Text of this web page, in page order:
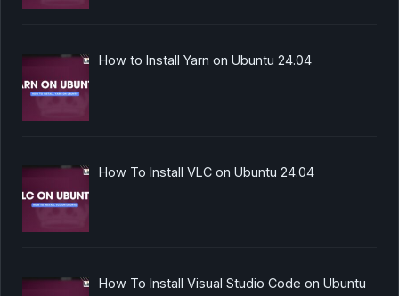
How to Install Yarn on Ubuntu 24.04
How To Install VLC on Ubuntu 24.04
How To Install Visual Studio Code on Ubuntu